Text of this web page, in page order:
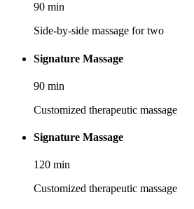
90 min
Side-by-side massage for two
Signature Massage
90 min
Customized therapeutic massage
Signature Massage
120 min
Customized therapeutic massage